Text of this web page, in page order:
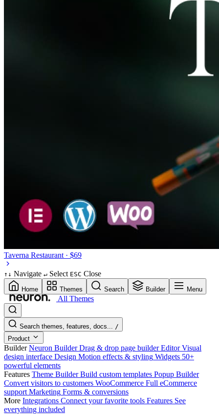
Taverna Restaurant · $69
↑ ↓ Navigate ↵ Select ESC Close
Home Themes Search Builder Menu
All Themes
Search themes, features, docs... /
Product
Builder Neuron Builder Drag & drop page builder Editor Visual
design interface Design Motion effects & styling Widgets 50+
powerful elements
Features Theme Builder Build custom templates Popup Builder
Convert visitors to customers WooCommerce Full eCommerce
support Marketing Forms & conversions
More Integrations Connect your favorite tools Features See
everything included